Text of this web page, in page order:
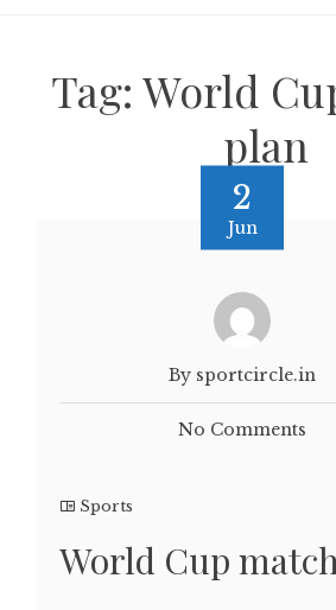
Tag: World
plan
2
Jun
By sportcircle.in
No Comments
Sports
World Cup